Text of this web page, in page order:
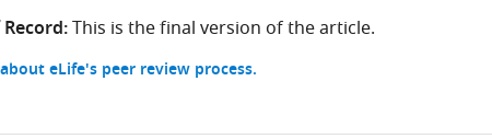
This is the final version of the article.
eLife's peer review process.